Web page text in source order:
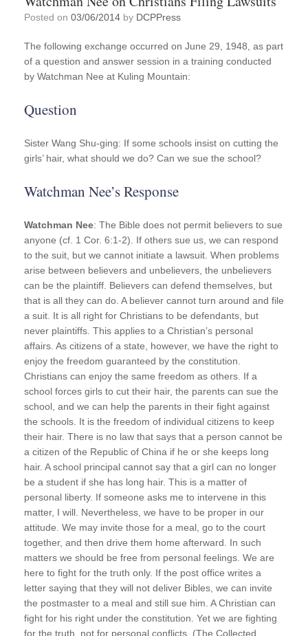
Posted on 03/06/2014 by DCPPress
The following exchange occurred on June 29, 1948, as part
of a question and answer session in a training conducted
by Watchman Nee at Kuling Mountain:
Question
Sister Wang Shu-ging: If some schools insist on cutting the
girls’ hair, what should we do? Can we sue the school?
Watchman Nee’s Response
Watchman Nee: The Bible does not permit believers to sue
anyone (cf. 1 Cor. 6:1-2). If others sue us, we can respond
to the suit, but we cannot initiate a lawsuit. When problems
arise between believers and unbelievers, the unbelievers
can be the plaintiff. Believers can defend themselves, but
that is all they can do. A believer cannot turn around and file
a suit. It is all right for Christians to be defendants, but
never plaintiffs. This applies to a Christian’s personal
affairs. As citizens of a state, however, we have the right to
enjoy the freedom guaranteed by the constitution.
Christians can enjoy the same freedom as others. If a
school forces girls to cut their hair, the parents can sue the
school, and we can help the parents in their fight against
the schools. It is the freedom of individual citizens to keep
their hair. There is no law that says that a person cannot be
a citizen of the Republic of China if he or she keeps long
hair. A school principal cannot say that a girl can no longer
be a student if she has long hair. This is a matter of
personal liberty. If someone asks me to intervene in this
matter, I will. Nevertheless, we have to be proper in our
attitude. We may invite those for a meal, go to the court
together, and then drive them home afterward. In such
matters we should be free from personal feelings. We are
here to fight for the truth only. If the post office writes a
letter saying that they will not deliver Bibles, we can invite
the postmaster to a meal and still sue him. A Christian can
fight for his right under the constitution. Yet we are fighting
for the truth, not for personal conflicts. (The Collected